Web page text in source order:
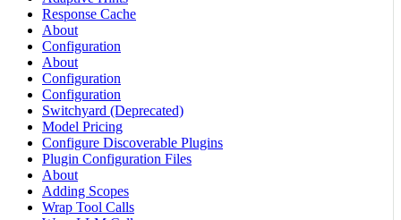
Response Cache
About
Configuration
About
Configuration
Configuration
Switchyard (Deprecated)
Model Pricing
Configure Discoverable Plugins
Plugin Configuration Files
About
Adding Scopes
Wrap Tool Calls